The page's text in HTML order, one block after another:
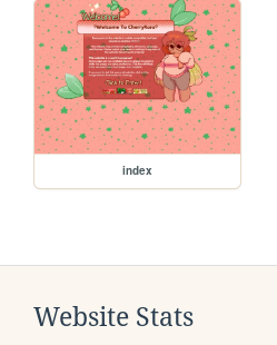
index
Website Stats